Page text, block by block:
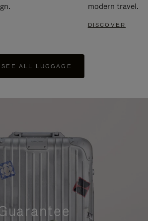
modern travel.
DISCOVER
SEE ALL LUGGAGE